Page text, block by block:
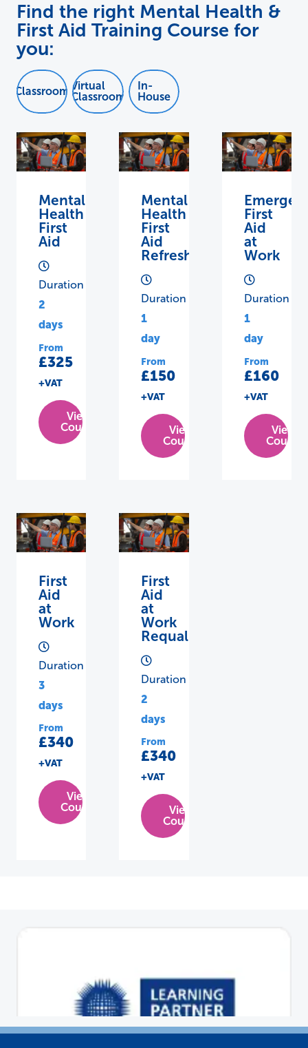
Find the right Mental Health &
First Aid Training Course for
you:
Classroom
In-
House
Virtual
Classroom
Mental
Health
First
Aid
Duration
2
days
From
£325
+VAT
View
Course
Mental
Health
First
Aid
Refresher
Duration
1
day
From
£150
+VAT
View
Course
First
Aid
at
Work
Duration
1
day
From
£160
+VAT
View
Course
First
Aid
at
Work
Duration
3
days
From
£340
+VAT
View
Course
First
Aid
at
Work
Requalification
Duration
2
days
From
£340
+VAT
View
Course